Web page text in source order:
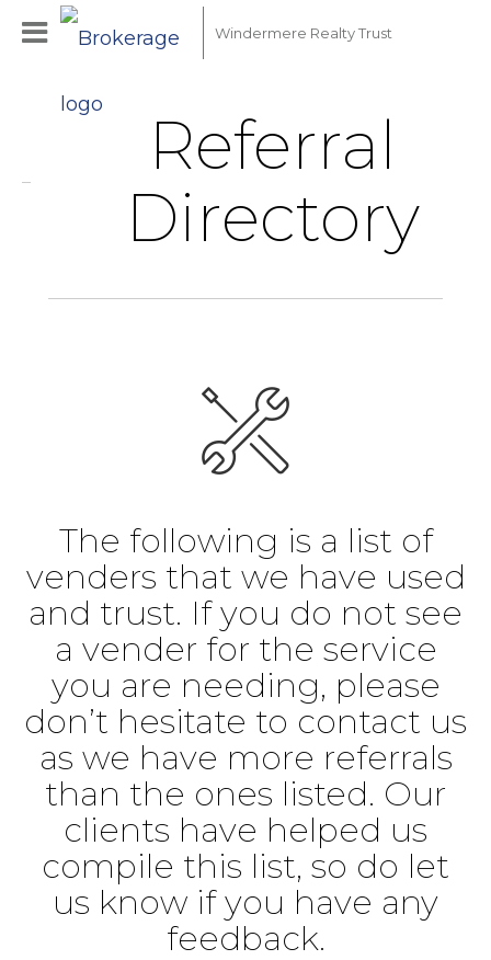
Windermere Realty Trust
Referral
Directory
The following is a list of
venders that we have used
and trust. If you do not see
a vender for the service
you are needing, please
don’t hesitate to contact us
as we have more referrals
than the ones listed. Our
clients have helped us
compile this list, so do let
us know if you have any
feedback.